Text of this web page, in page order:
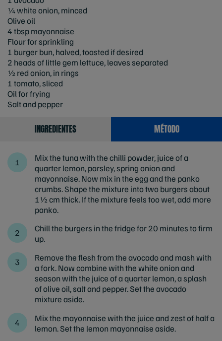
¼ white onion, minced
Olive oil
4 tbsp mayonnaise
Flour for sprinkling
1 burger bun, halved, toasted if desired
2 heads of little gem lettuce, leaves separated
½ red onion, in rings
1 tomato, sliced
Oil for frying
Salt and pepper
INGREDIENTES MÉTODO
Mix the tuna with the chilli powder, juice of a
quarter lemon, parsley, spring onion and
mayonnaise. Now mix in the egg and the panko
crumbs. Shape the mixture into two burgers about
1½ cm thick. If the mixture feels too wet, add more
panko.
Chill the burgers in the fridge for 20 minutes to firm
up.
Remove the flesh from the avocado and mash with
a fork. Now combine with the white onion and
season with the juice of a quarter lemon, a splash
of olive oil, salt and pepper. Set the avocado
mixture aside.
Mix the mayonnaise with the juice and zest of half a
lemon. Set the lemon mayonnaise aside.